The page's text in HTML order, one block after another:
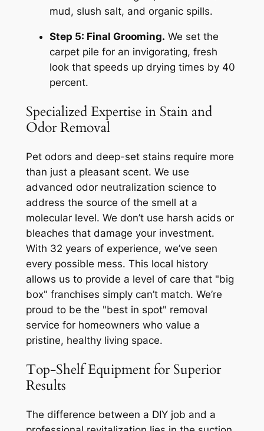
mud, slush salt, and organic spills.
Step 5: Final Grooming. We set the
carpet pile for an invigorating, fresh
look that speeds up drying times by 40
percent.
Specialized Expertise in Stain and
Odor Removal
Pet odors and deep-set stains require more
than just a pleasant scent. We use
advanced odor neutralization science to
address the source of the smell at a
molecular level. We don’t use harsh acids or
bleaches that damage your investment.
With 32 years of experience, we’ve seen
every possible mess. This local history
allows us to provide a level of care that "big
box" franchises simply can’t match. We’re
proud to be the "best in spot" removal
service for homeowners who value a
pristine, healthy living space.
Top-Shelf Equipment for Superior
Results
The difference between a DIY job and a